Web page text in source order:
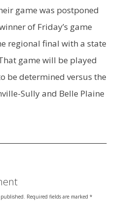
game was postponed
of Friday’s game
regional final with a state
game will be played
be determined versus the
Sully and Belle Plaine
Required fields are marked *